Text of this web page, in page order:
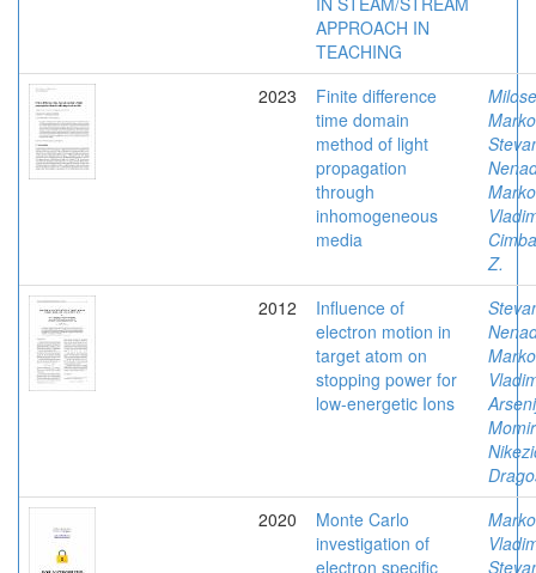
APPROACH IN
TEACHING
2023
Finite difference
time domain
method of light
propagation
through
inhomogeneous
media
Marko
Z.
2012
Influence of
electron motion in
target atom on
stopping power for
low-energetic Ions
Momir
2020
Monte Carlo
investigation of
electron specific